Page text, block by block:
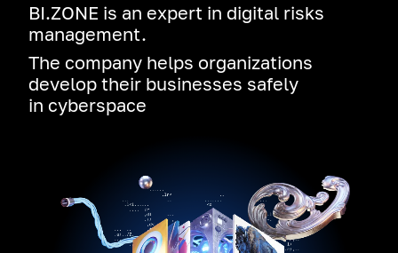
BI.ZONE is an expert in digital risks
management.
The company helps organizations
develop their businesses safely
in cyberspace